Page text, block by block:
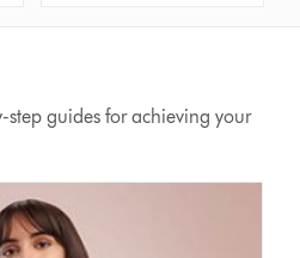
step guides for achieving your